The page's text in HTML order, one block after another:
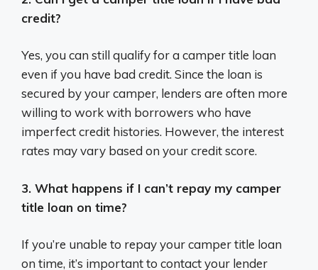
credit?
Yes, you can still qualify for a camper title loan
even if you have bad credit. Since the loan is
secured by your camper, lenders are often more
willing to work with borrowers who have
imperfect credit histories. However, the interest
rates may vary based on your credit score.
3. What happens if I can’t repay my camper
title loan on time?
If you’re unable to repay your camper title loan
on time, it’s important to contact your lender